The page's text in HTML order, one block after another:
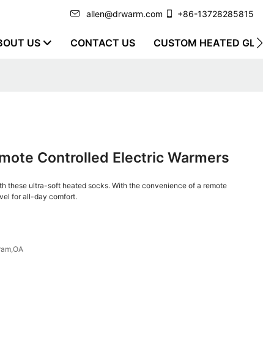
allen@drwarm.com +86-13728285815
US CONTACT US CUSTOM HEATED
Controlled Electric Warmers
these ultra-soft heated socks. With the convenience of a remote
for all-day comfort.